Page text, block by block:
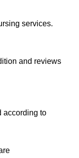
services.
and reviews
according to